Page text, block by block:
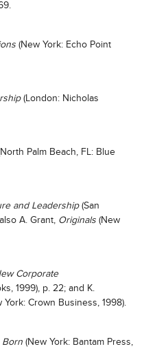
(New York: Echo Point
(London: Nicholas
Palm Beach, FL: Blue
and Leadership (San
A. Grant, Originals (New
Corporate
1999), p. 22; and K.
York: Crown Business, 1998).
Born (New York: Bantam Press,